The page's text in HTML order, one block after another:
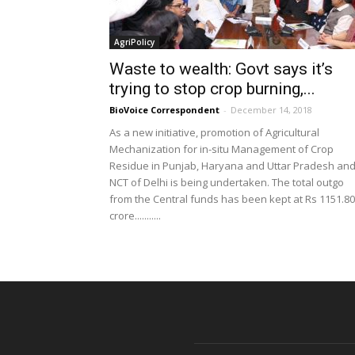
AgriPolicy
Waste to wealth: Govt says it’s
trying to stop crop burning,...
BioVoice Correspondent - December 14, 2018
As a new initiative, promotion of Agricultural
Mechanization for in-situ Management of Crop
Residue in Punjab, Haryana and Uttar Pradesh and
NCT of Delhi is being undertaken. The total outgo
from the Central funds has been kept at Rs 1151.80
crore...........